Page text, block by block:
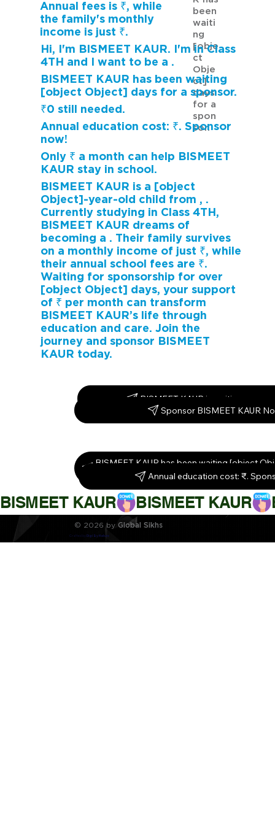
been
waiti
ng
[obje
ct
Obje
ct]
days
for a
spon
sor.
Annual fees is ₹, while
the family's monthly
income is just ₹.
Hi, I'm BISMEET KAUR. I'm in Class
4TH and I want to be a .
BISMEET KAUR has been waiting
[object Object] days for a sponsor.
₹0 still needed.
Annual education cost: ₹. Sponsor
now!
Only ₹ a month can help BISMEET
KAUR stay in school.
BISMEET KAUR is a [object
Object]-year-old child from , .
Currently studying in Class 4TH,
BISMEET KAUR dreams of
becoming a . Their family survives
on a monthly income of just ₹, while
their annual school fees are ₹.
Waiting for sponsorship for over
[object Object] days, your support
of ₹ per month can transform
BISMEET KAUR’s life through
education and care. Join the
journey and sponsor BISMEET
KAUR today.
BISMEET KAUR is waiting –
Sponsor BISMEET KAUR
BISMEET KAUR has been waiting [object
them today!
Annual education cost: ₹.
BISMEET KAUR
© 2026 byGlobal Sikhs
Crafted byDigi By Nature